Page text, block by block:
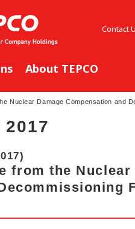
Contact
About TEPCO
Nuclear Damage Compensation and
from the Nuclear